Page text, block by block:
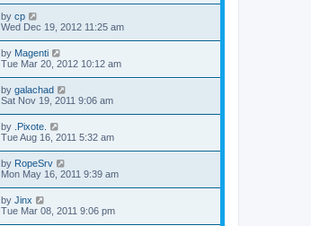
by cp
Wed Dec 19, 2012 11:25 am
by Magenti
Tue Mar 20, 2012 10:12 am
by galachad
Sat Nov 19, 2011 9:06 am
by .Pixote.
Tue Aug 16, 2011 5:32 am
by RopeSrv
Mon May 16, 2011 9:39 am
by Jinx
Tue Mar 08, 2011 9:06 pm